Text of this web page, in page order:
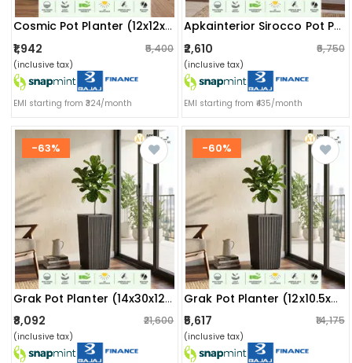
Cosmic Pot Planter (12x12x11) Inch
₹1,942 ₹5,400
(inclusive tax)
EMI starting from ₹324/month
Apkainterior Sirocco Pot Planter (14x11.5x14.5) Inch
₹2,610 ₹6,750
(inclusive tax)
EMI starting from ₹435/month
-63%
Grak Pot Planter (14x30x12) Inch
₹8,092 ₹21,600
(inclusive tax)
-60%
Grak Pot Planter (12x10.5x24) Inch
₹5,617 ₹14,175
(inclusive tax)